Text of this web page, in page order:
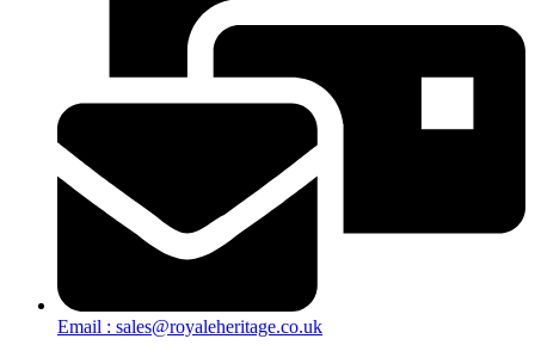
Email : sales@royaleheritage.co.uk